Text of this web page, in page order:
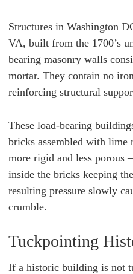
Structures in Washington
VA, built from the 1700’s
bearing masonry walls
mortar. They contain no
reinforcing structural
These load-bearing
bricks assembled with lime
more rigid and less porous
inside the bricks keeping
resulting pressure slowly
crumble.
Tuckpointing
If a historic building is not